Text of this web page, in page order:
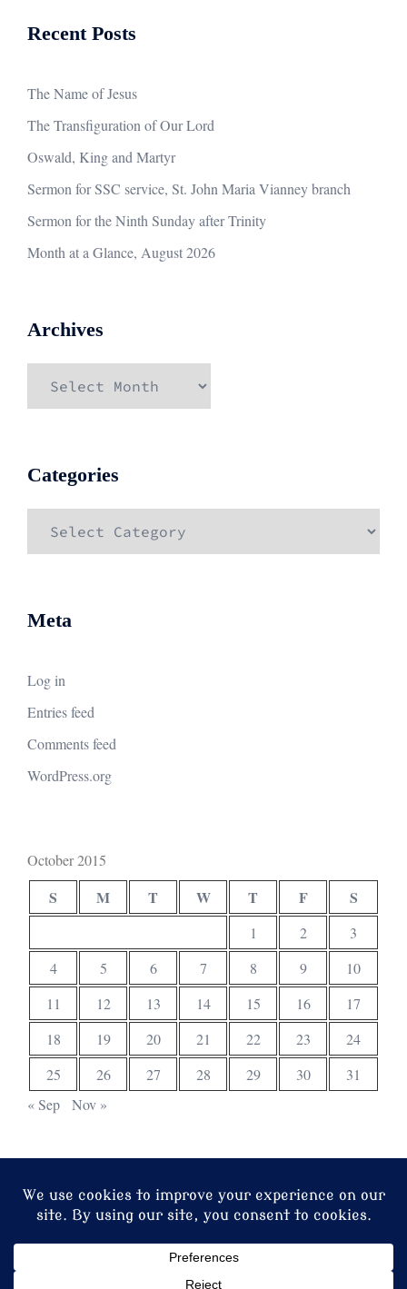
Recent Posts
The Name of Jesus
The Transfiguration of Our Lord
Oswald, King and Martyr
Sermon for SSC service, St. John Maria Vianney branch
Sermon for the Ninth Sunday after Trinity
Month at a Glance, August 2026
Archives
Categories
Meta
Log in
Entries feed
Comments feed
WordPress.org
October 2015
S M T W T F S
1 2
3
4
5 6 7 8 9
10
11
12 13 14 15 16
17
18
19 20 21 22 23
24
25
26 27 28 29 30
31
« Sep
Nov »